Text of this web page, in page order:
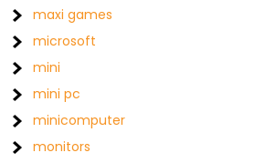
maxi games
microsoft
mini
mini pc
minicomputer
monitors